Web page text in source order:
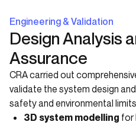
Engineering & Validation
Design Analysis
Assurance
CRA carried out
validate the system design
safety and environmental
3D system modelling for